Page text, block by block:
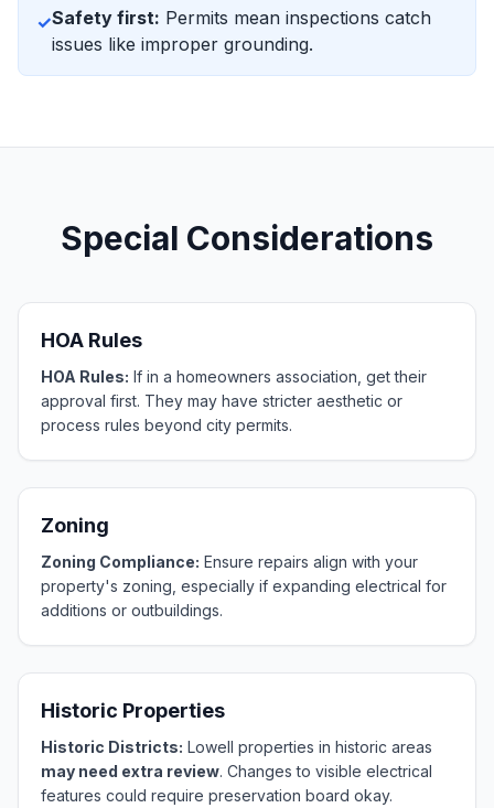
✓Safety first: Permits mean inspections catch
issues like improper grounding.
Special Considerations
HOA Rules
HOA Rules: If in a homeowners association, get their
approval first. They may have stricter aesthetic or
process rules beyond city permits.
Zoning
Zoning Compliance: Ensure repairs align with your
property's zoning, especially if expanding electrical for
additions or outbuildings.
Historic Properties
Historic Districts: Lowell properties in historic areas
may need extra review. Changes to visible electrical
features could require preservation board okay.